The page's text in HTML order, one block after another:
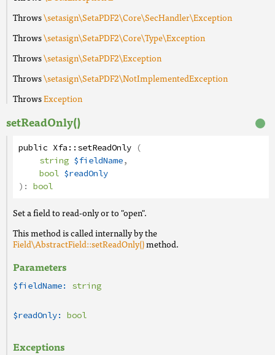
Throws\setasign\SetaPDF2\Core\SecHandler\Exception
Throws\setasign\SetaPDF2\Core\Type\Exception
Throws\setasign\SetaPDF2\Exception
Throws\setasign\SetaPDF2\NotImplementedException
ThrowsException
setReadOnly()
public Xfa::setReadOnly (
string $fieldName,
bool $readOnly
): bool
Set a field to read-only or to "open".
This method is called internally by the
Field\AbstractField::setReadOnly()method.
Parameters
$fieldName: string
$readOnly: bool
Exceptions